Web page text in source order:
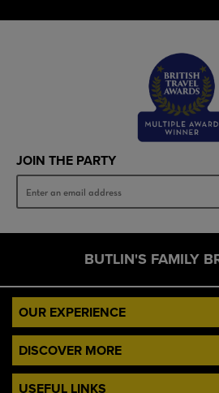
JOIN THE PARTY
BUTLIN'S FAMILY
OUR EXPERIENCE
DISCOVER MORE
USEFUL LINKS